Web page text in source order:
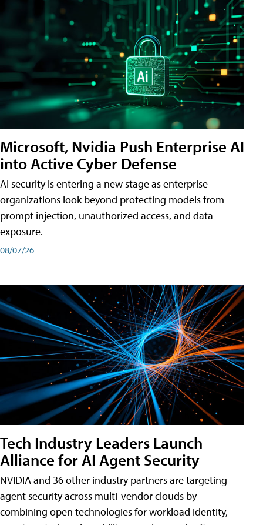
Microsoft, Nvidia Push Enterprise AI
into Active Cyber Defense
AI security is entering a new stage as enterprise
organizations look beyond protecting models from
prompt injection, unauthorized access, and data
exposure.
08/07/26
Tech Industry Leaders Launch
Alliance for AI Agent Security
NVIDIA and 36 other industry partners are targeting
agent security across multi-vendor clouds by
combining open technologies for workload identity,